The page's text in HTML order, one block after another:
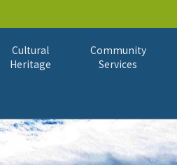
Cultural
Heritage
Community
Services